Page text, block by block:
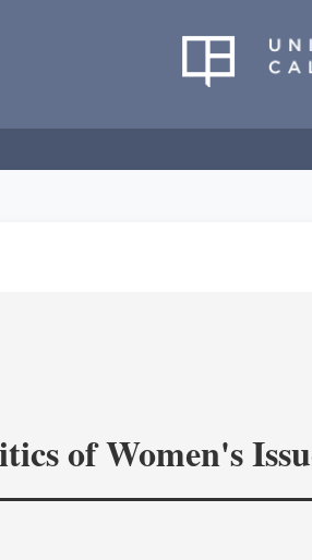
of Women's